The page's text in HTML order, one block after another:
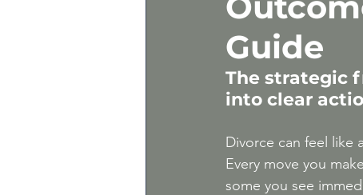
Gray Divorce | Divorce
Expert Divorce Advice
Guide
The strategic
into clear
Divorce can feel like
Every move you
some you see